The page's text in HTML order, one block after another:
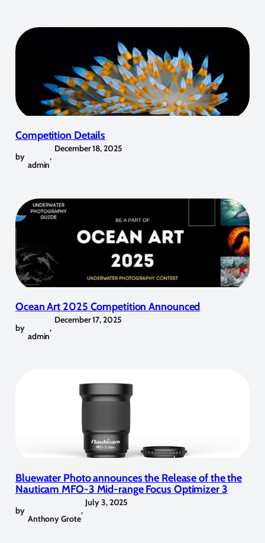
Competition Details
by
admin
,
December 18, 2025
Ocean Art 2025 Competition Announced
by
admin
,
December 17, 2025
Bluewater Photo announces the Release of the the
Nauticam MFO-3 Mid-range Focus Optimizer 3
by
Anthony Grote
,
July 3, 2025